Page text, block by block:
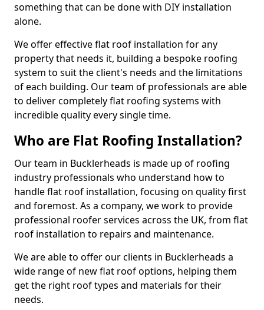
something that can be done with DIY installation
alone.
We offer effective flat roof installation for any
property that needs it, building a bespoke roofing
system to suit the client's needs and the limitations
of each building. Our team of professionals are able
to deliver completely flat roofing systems with
incredible quality every single time.
Who are Flat Roofing Installation?
Our team in Bucklerheads is made up of roofing
industry professionals who understand how to
handle flat roof installation, focusing on quality first
and foremost. As a company, we work to provide
professional roofer services across the UK, from flat
roof installation to repairs and maintenance.
We are able to offer our clients in Bucklerheads a
wide range of new flat roof options, helping them
get the right roof types and materials for their
needs.